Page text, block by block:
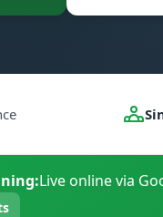
Live online via